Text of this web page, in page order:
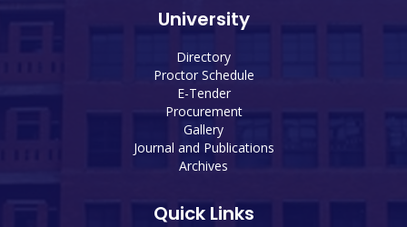
University
Directory
Proctor Schedule
E-Tender
Procurement
Gallery
Journal and Publications
Archives
Quick Links